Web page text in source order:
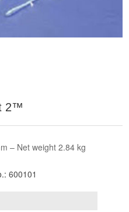
2™
– Net weight 2.84 kg
600101